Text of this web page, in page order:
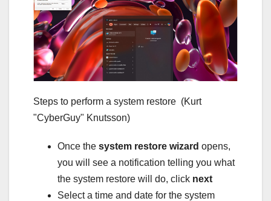
Steps to perform a system restore (Kurt
"CyberGuy" Knutsson)
Once the system restore wizard opens,
you will see a notification telling you what
the system restore will do, click next
Select a time and date for the system